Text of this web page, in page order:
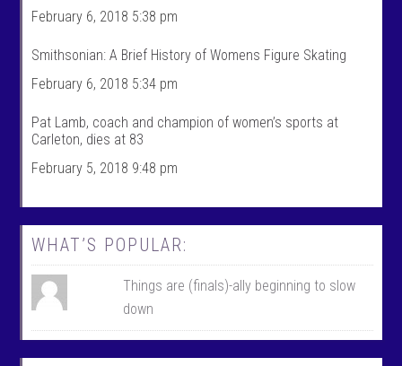
r
i
e
n
F
a
c
e
p
f
l
o
n
T
i
February 6, 2018 5:38 pm
Smithsonian: A Brief History of Womens Figure Skating
February 6, 2018 5:34 pm
Pat Lamb, coach and champion of women’s sports at
Carleton, dies at 83
February 5, 2018 9:48 pm
WHAT’S POPULAR:
Things are (finals)-ally beginning to slow
down